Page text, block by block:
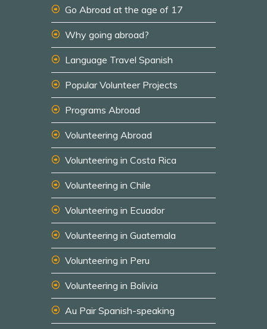
Go Abroad at the age of 17
Why going abroad?
Language Travel Spanish
Popular Volunteer Projects
Programs Abroad
Volunteering Abroad
Volunteering in Costa Rica
Volunteering in Chile
Volunteering in Ecuador
Volunteering in Guatemala
Volunteering in Peru
Volunteering in Bolivia
Au Pair Spanish-speaking